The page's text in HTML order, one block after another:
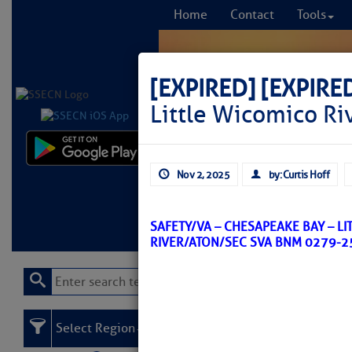
Home Contact Tools
Learn More FREE
[EXPIRED]
Little Wicomico
Nov 2, 2025 by: Curtis Hoff
SAFETY/VA – CHESAPEAKE BAY –
RIVER/ATON/SEC SVA BNM 0279-
Select Region